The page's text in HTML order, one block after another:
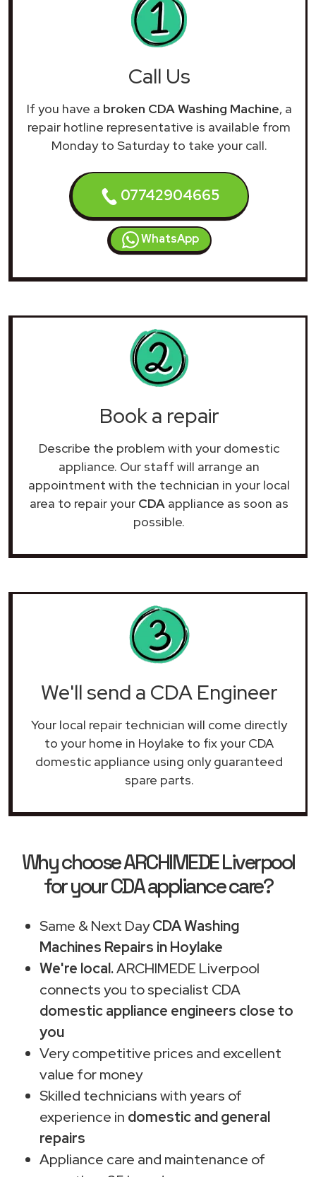
Call Us
If you have a broken CDA Washing Machine, a
repair hotline representative is available from
Monday to Saturday to take your call.
07742904665
WhatsApp
Book a repair
Describe the problem with your domestic
appliance. Our staff will arrange an
appointment with the technician in your local
area to repair your CDA appliance as soon as
possible.
We'll send a CDA Engineer
Your local repair technician will come directly
to your home in Hoylake to fix your CDA
domestic appliance using only guaranteed
spare parts.
Why choose ARCHIMEDE Liverpool
for your CDA appliance care?
Same & Next DayCDA Washing
Machines Repairs in Hoylake
We're local.ARCHIMEDE Liverpool
connects you to specialist CDA
domestic appliance engineers close to
you
Very competitive prices and excellent
value for money
Skilled technicians with years of
experience in domestic and general
repairs
Appliance care and maintenance of